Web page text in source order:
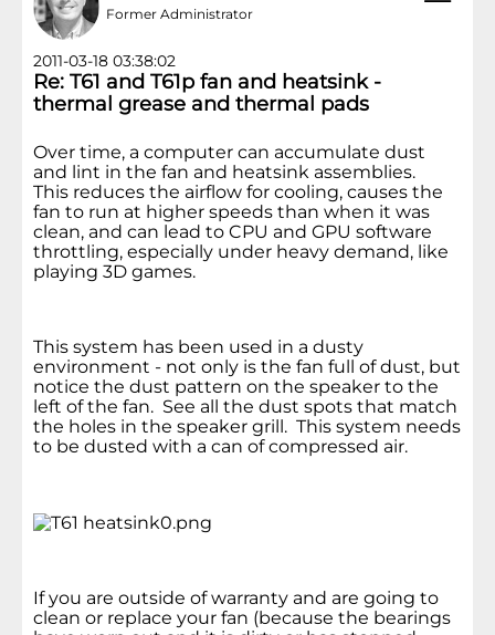
Former Administrator
2011-03-18 03:38:02
Re: T61 and T61p fan and heatsink -
thermal grease and thermal pads
Over time, a computer can accumulate dust
and lint in the fan and heatsink assemblies.
This reduces the airflow for cooling, causes the
fan to run at higher speeds than when it was
clean, and can lead to CPU and GPU software
throttling, especially under heavy demand, like
playing 3D games.
This system has been used in a dusty
environment - not only is the fan full of dust, but
notice the dust pattern on the speaker to the
left of the fan. See all the dust spots that match
the holes in the speaker grill. This system needs
to be dusted with a can of compressed air.
If you are outside of warranty and are going to
clean or replace your fan (because the bearings